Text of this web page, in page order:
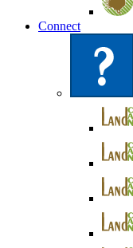
Connect